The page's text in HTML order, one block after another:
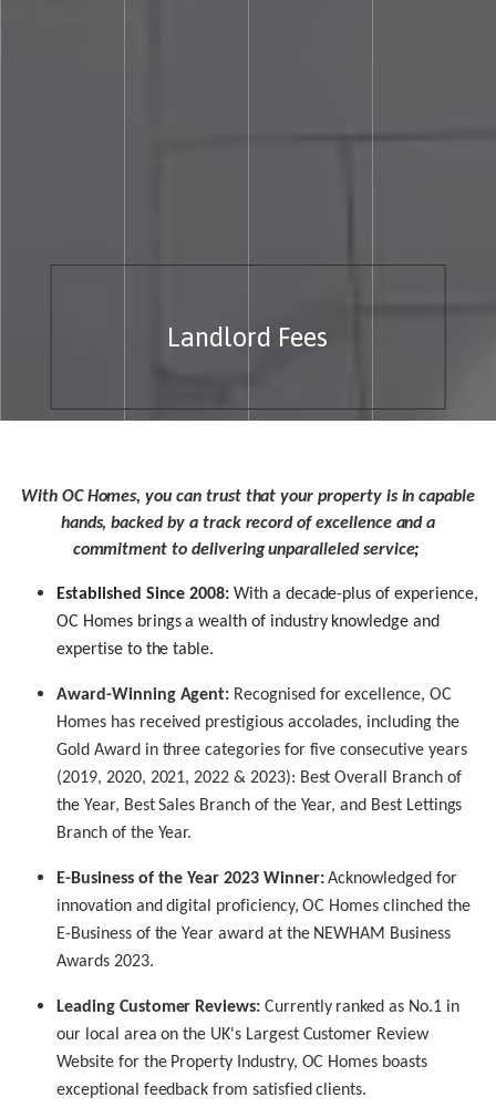
Landlord Fees
With OC Homes, you can trust that your property is in capable
hands, backed by a track record of excellence and a
commitment to delivering unparalleled service;
Established Since 2008: With a decade-plus of experience,
OC Homes brings a wealth of industry knowledge and
expertise to the table.
Award-Winning Agent: Recognised for excellence, OC
Homes has received prestigious accolades, including the
Gold Award in three categories for five consecutive years
(2019, 2020, 2021, 2022 & 2023): Best Overall Branch of
the Year, Best Sales Branch of the Year, and Best Lettings
Branch of the Year.
E-Business of the Year 2023 Winner: Acknowledged for
innovation and digital proficiency, OC Homes clinched the
E-Business of the Year award at the NEWHAM Business
Awards 2023.
Leading Customer Reviews: Currently ranked as No.1 in
our local area on the UK's Largest Customer Review
Website for the Property Industry, OC Homes boasts
exceptional feedback from satisfied clients.